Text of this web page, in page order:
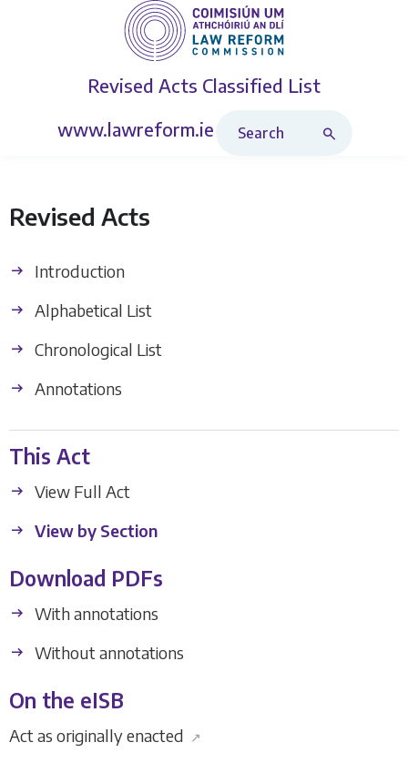
Revised Acts Classified List
www.lawreform.ie
Revised Acts
Introduction
Alphabetical List
Chronological List
Annotations
This Act
View Full Act
View by Section
Download PDFs
With annotations
Without annotations
On the eISB
Act as originally enacted ↗